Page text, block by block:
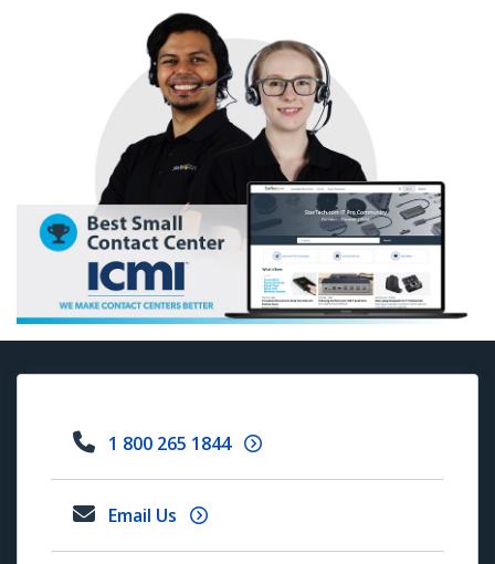
1 800 265 1844
Email Us